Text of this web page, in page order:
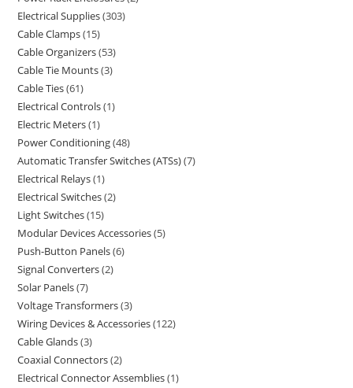
Electrical Supplies 303
Cable Clamps 15
Cable Organizers 53
Cable Tie Mounts 3
Cable Ties 61
Electrical Controls 1
Electric Meters 1
Power Conditioning 48
Automatic Transfer Switches (ATSs) 7
Electrical Relays 1
Electrical Switches 2
Light Switches 15
Modular Devices Accessories 5
Push-Button Panels 6
Signal Converters 2
Solar Panels 7
Voltage Transformers 3
Wiring Devices & Accessories 122
Cable Glands 3
Coaxial Connectors 2
Electrical Connector Assemblies 1